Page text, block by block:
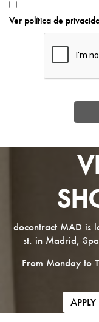
Ver política de
docontract MAD is
st. in Madrid,
From Monday to